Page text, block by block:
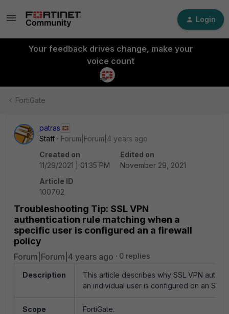
Login
Your feedback drives change, make your
voice count
FortiGate
patras
Staff
Forum|Forum|4 years ago
Created on
11/29/2021 | 01:35 PM
Edited on
November 29, 2021
Article ID
100702
Troubleshooting Tip: SSL VPN
authentication rule matching when a
specific user is configured an a firewall
policy
Forum|Forum|4 years ago 0 replies
Description
This article describes why SSL VPN
an individual user is configured on an SSL
Scope FortiGate.